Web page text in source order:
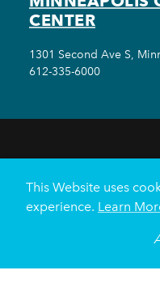
CENTER
1301 Second Ave S,
612-335-6000
HOTELS
This Website uses
experience. Learn